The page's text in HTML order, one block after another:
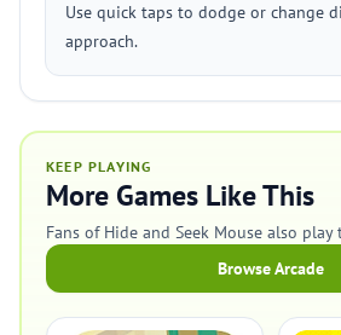
Use quick taps to dodge or change
approach.
KEEP PLAYING
More Games Like This
Fans of Hide and Seek Mouse also play
Browse Arcade